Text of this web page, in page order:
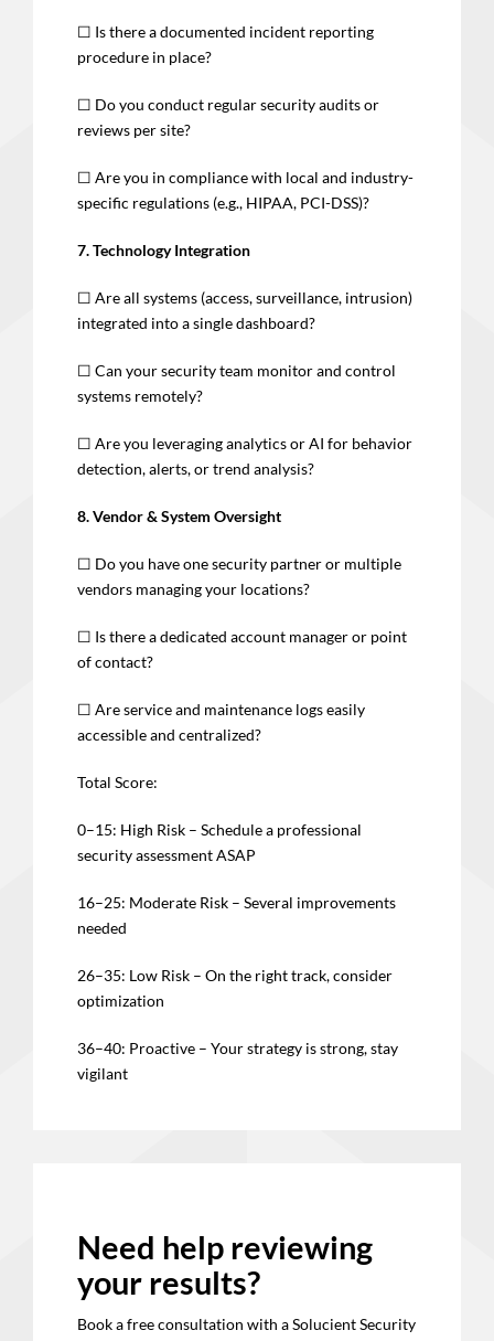
☐ Is there a documented incident reporting
procedure in place?
☐ Do you conduct regular security audits or
reviews per site?
☐ Are you in compliance with local and industry-
specific regulations (e.g., HIPAA, PCI-DSS)?
7. Technology Integration
☐ Are all systems (access, surveillance, intrusion)
integrated into a single dashboard?
☐ Can your security team monitor and control
systems remotely?
☐ Are you leveraging analytics or AI for behavior
detection, alerts, or trend analysis?
8. Vendor & System Oversight
☐ Do you have one security partner or multiple
vendors managing your locations?
☐ Is there a dedicated account manager or point
of contact?
☐ Are service and maintenance logs easily
accessible and centralized?
Total Score:
0–15: High Risk – Schedule a professional
security assessment ASAP
16–25: Moderate Risk – Several improvements
needed
26–35: Low Risk – On the right track, consider
optimization
36–40: Proactive – Your strategy is strong, stay
vigilant
Need help reviewing
your results?
Book a free consultation with a Solucient Security